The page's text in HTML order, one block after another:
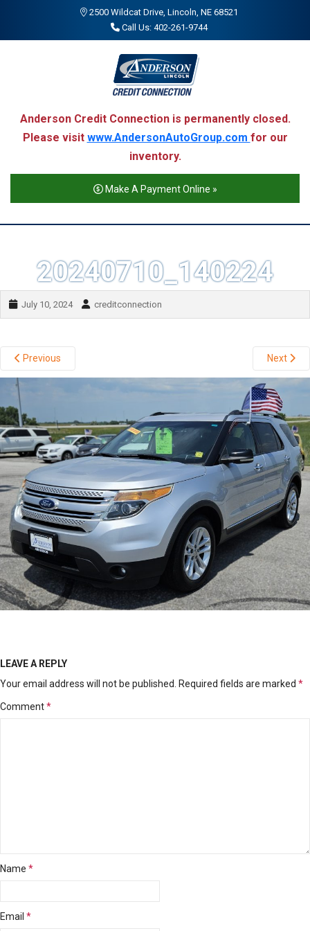
2500 Wildcat Drive, Lincoln, NE 68521
Call Us: 402-261-9744
Anderson Credit Connection is permanently closed.
Please visit www.AndersonAutoGroup.com for our
inventory.
Make A Payment Online »
20240710_140224
July 10, 2024 creditconnection
Previous Next
LEAVE A REPLY
Your email address will not be published.
Required fields are marked *
Comment*
Name *
Email *